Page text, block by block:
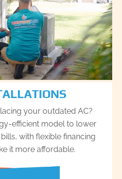
your outdated AC?
efficient model to lower
with flexible financing
it more affordable.